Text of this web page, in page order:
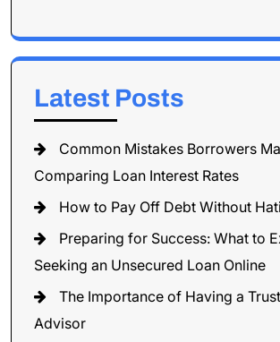
Latest Posts
Common Mistakes Borrowers
Comparing Loan Interest Rates
How to Pay Off Debt Without
Preparing for Success: What to
Seeking an Unsecured Loan Online
The Importance of Having a
Advisor